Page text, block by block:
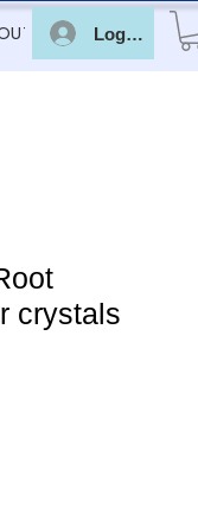
Log In
crystals